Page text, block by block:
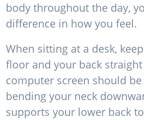
body throughout the day,
difference in how you feel.
When sitting at a desk,
floor and your back
computer screen should
bending your neck
supports your lower back